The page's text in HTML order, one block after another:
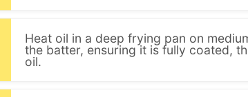
Heat oil in a deep frying pan on
the batter, ensuring it is fully coated,
oil.